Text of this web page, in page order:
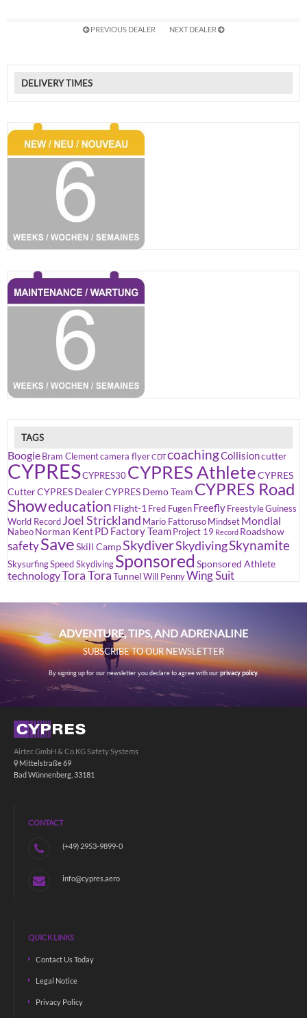
PREVIOUS DEALER NEXT DEALER
DELIVERY TIMES
TAGS
Boogie Bram Clementcamera flyerCDTcoachingCollisioncutter
CYPRESCYPRES30 CYPRES AthleteCYPRES
CutterCYPRES DealerCYPRES Demo Team CYPRES Road
Showeducation Flight-1 Fred Fugen Freefly FreestyleGuiness
World Record Joel Strickland Mario Fattoruso Mindset Mondial
Nabeo Norman KentPD Factory Team Project 19 Record Roadshow
safetySaveSkill CampSkydiverSkydivingSkynamite
SkysurfingSpeed Skydiving Sponsored Sponsored Athlete
technologyTora ToraTunnel Will PennyWing Suit
ADVENTURE, TIPS, AND ADRENALINE
SUBSCRIBE TO OUR NEWSLETTER
By signing up for our newsletter you declare to agree with ourprivacy policy.
Airtec GmbH & Co.KG Safety Systems
Mittelstraße 69
Bad Wünnenberg, 33181
CONTACT
(+49) 2953-9899-0
info@cypres.aero
QUICK LINKS
Contact Us Today
Legal Notice
Privacy Policy